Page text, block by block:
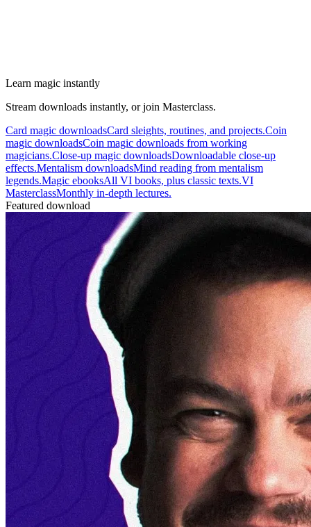
Learn magic instantly
Stream downloads instantly, or join Masterclass.
Card magic downloadsCard sleights, routines, and projects.Coin
magic downloadsCoin magic downloads from working
magicians.Close-up magic downloadsDownloadable close-up
effects.Mentalism downloadsMind reading from mentalism
legends.Magic ebooksAll VI books, plus classic texts.VI
MasterclassMonthly in-depth lectures.
Featured download